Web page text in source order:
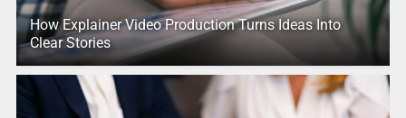
How Explainer Video Production Turns Ideas Into
Clear Stories